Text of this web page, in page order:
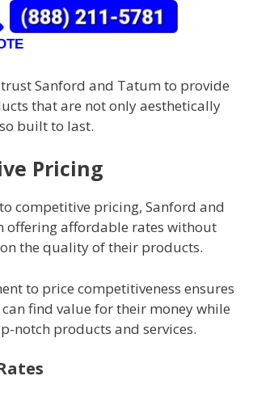
Sanford and Tatum to provide
that are not only aesthetically
built to last.
Pricing
competitive pricing, Sanford and
offering affordable rates without
the quality of their products.
to price competitiveness ensures
find value for their money while
notch products and services.